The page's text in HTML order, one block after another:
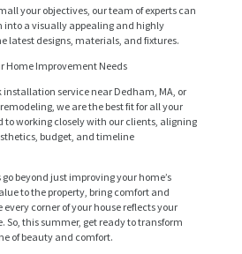
your objectives, our team of experts can
into a visually appealing and highly
latest designs, materials, and fixtures.
Home Improvement Needs
installation service near Dedham, MA, or
we are the best fit for all your
to working closely with our clients, aligning
budget, and timeline
beyond just improving your home’s
to the property, bring comfort and
corner of your house reflects your
So, this summer, get ready to transform
of beauty and comfort.